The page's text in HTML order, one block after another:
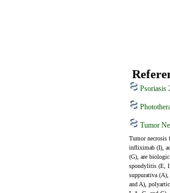
Psoriasis
Tumor
Tumor necrosis
infliximab (I),
(G), are
spondylitis (E,
suppurativa
and A),